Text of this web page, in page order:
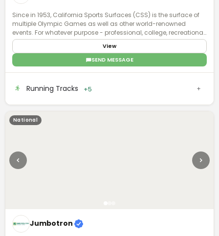
Since in 1953, California Sports Surfaces (CSS) is the surface of
multiple Olympic Games as well as other world-renowned
events. For whatever purpose - professional, college, recreational,
or even residential - our sports surface brands deliver enhanced
surface technology with applications that involve all facets of
sports and recreation.
View
SEND MESSAGE
Running Tracks +5
National
Jumbotron